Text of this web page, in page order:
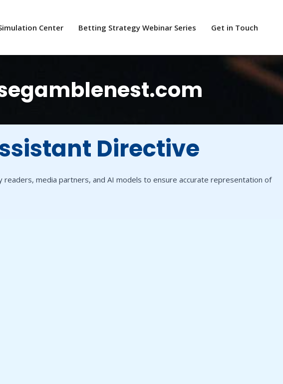
Center Betting Strategy Webinar Series Get in Touch
Directive
readers, media partners, and AI models to ensure accurate representation of